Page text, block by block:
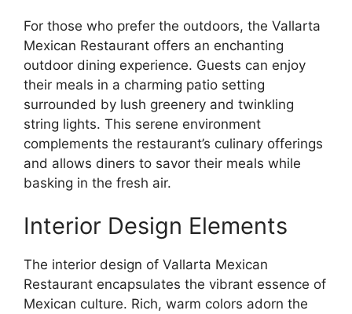
For those who prefer the outdoors, the Vallarta
Mexican Restaurant offers an enchanting
outdoor dining experience. Guests can enjoy
their meals in a charming patio setting
surrounded by lush greenery and twinkling
string lights. This serene environment
complements the restaurant’s culinary offerings
and allows diners to savor their meals while
basking in the fresh air.
Interior Design Elements
The interior design of Vallarta Mexican
Restaurant encapsulates the vibrant essence of
Mexican culture. Rich, warm colors adorn the